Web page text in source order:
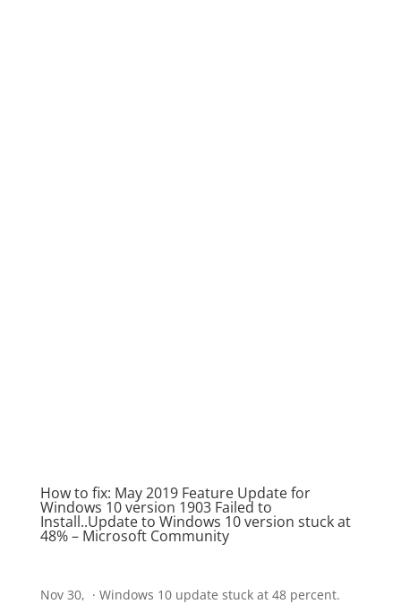
How to fix: May 2019 Feature Update for
Windows 10 version 1903 Failed to
Install..Update to Windows 10 version stuck at
48% – Microsoft Community
Nov 30, · Windows 10 update stuck at 48 percent.